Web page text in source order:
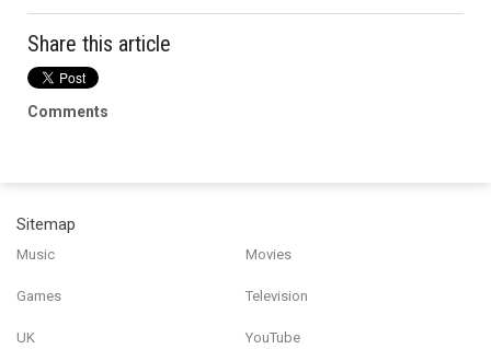
Share this article
Comments
Sitemap
Music Movies
Games Television
UK YouTube